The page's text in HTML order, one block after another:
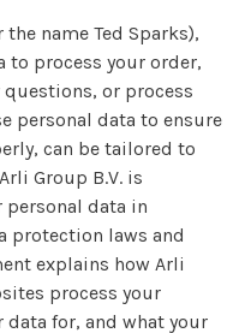
name Ted Sparks),
to process your order,
or process
personal data to ensure
can be tailored to
Group B.V. is
data in
protection laws and
explains how Arli
process your
data for, and what your